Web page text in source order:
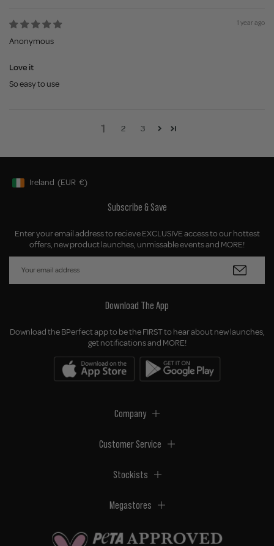
1 year ago
Anonymous
Love it
So easy to use
1 2 3
Geolocation Button: Ireland, EUR, €
Ireland (EUR €)
Subscribe & Save
Enter your email address to recieve EXCLUSIVE access to our hottest
offers, new product launches, unmissable events and MORE!
Download The App
Download the BPerfect app to be the FIRST to hear about new launches,
get notifications and MORE!
Company
Customer Service
Stockists
Megastores